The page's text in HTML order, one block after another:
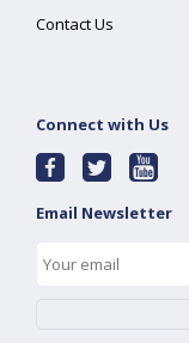
Contact Us
Connect with Us
Email Newsletter